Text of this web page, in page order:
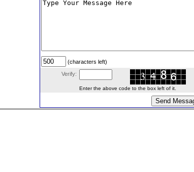
(characters left)
Verify:
Enter the above code to the box left of it.